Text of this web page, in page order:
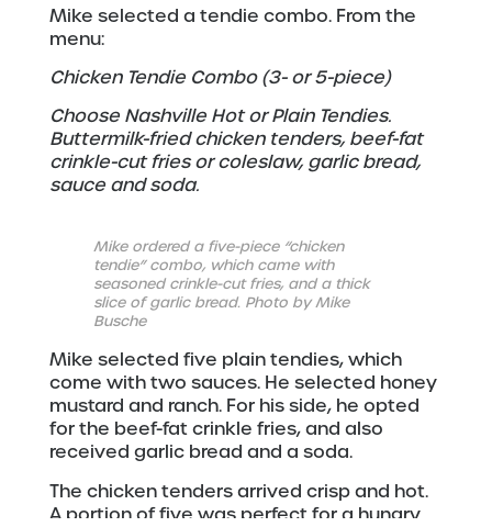
Mike selected a tendie combo. From the
menu:
Chicken Tendie Combo (3- or 5-piece)
Choose Nashville Hot or Plain Tendies.
Buttermilk-fried chicken tenders, beef-fat
crinkle-cut fries or coleslaw, garlic bread,
sauce and soda.
Mike ordered a five-piece “chicken
tendie” combo, which came with
seasoned crinkle-cut fries, and a thick
slice of garlic bread. Photo by Mike
Busche
Mike selected five plain tendies, which
come with two sauces. He selected honey
mustard and ranch. For his side, he opted
for the beef-fat crinkle fries, and also
received garlic bread and a soda.
The chicken tenders arrived crisp and hot.
A portion of five was perfect for a hungry